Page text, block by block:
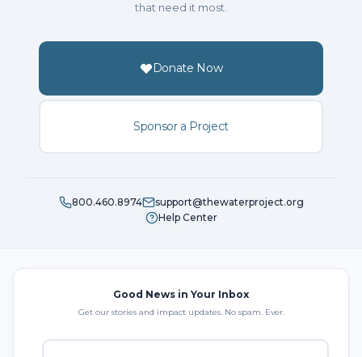
that need it most.
Donate Now
Sponsor a Project
800.460.8974
support@thewaterproject.org
Help Center
Good News in Your Inbox
Get our stories and impact updates. No spam. Ever.